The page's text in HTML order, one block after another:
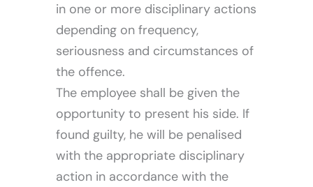
in one or more disciplinary actions
depending on frequency,
seriousness and circumstances of
the offence.
The employee shall be given the
opportunity to present his side. If
found guilty, he will be penalised
with the appropriate disciplinary
action in accordance with the